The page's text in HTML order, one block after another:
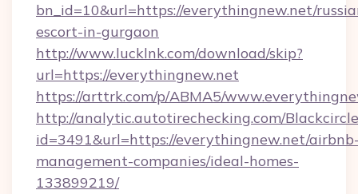
bn_id=10&url=https://everythingnew.net/
escort-in-gurgaon
http://www.lucklnk.com/download/skip?
url=https://everythingnew.net
https://arttrk.com/p/ABMA5/
http://analytic.autotirechecking.com/
id=3491&url=https://everythingnew.net/
management-companies/ideal-homes-
133899219/